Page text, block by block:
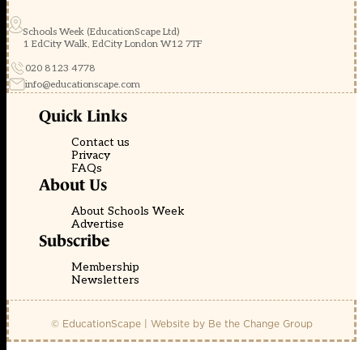
Schools Week (EducationScape Ltd)
1 EdCity Walk, EdCity London W12 7TF
020 8123 4778
info@educationscape.com
Quick Links
Contact us
Privacy
FAQs
About Us
About Schools Week
Advertise
Subscribe
Membership
Newsletters
© EducationScape | Website by Be the Change Group